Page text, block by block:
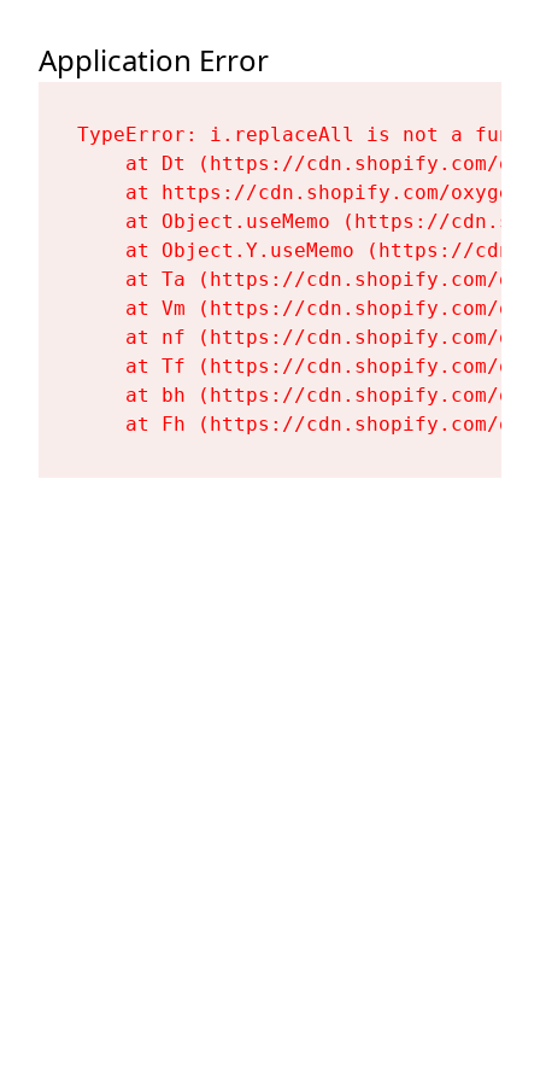
Application Error
TypeError: i.replaceAll is not a
at Dt (https://cdn.shopify.com/
at https://cdn.shopify.com/
at Object.useMemo (https://
at Object.Y.useMemo (https://
at Ta (https://cdn.shopify.com/
at Vm (https://cdn.shopify.com/
at nf (https://cdn.shopify.com/
at Tf (https://cdn.shopify.com/
at bh (https://cdn.shopify.com/
at Fh (https://cdn.shopify.com/